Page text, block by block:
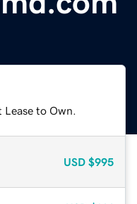
to Own.
USD $995